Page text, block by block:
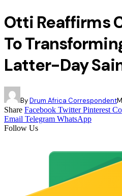
Otti Reaffirms
To
Latter-Day
ByDrum Africa Correspondent
Share Facebook Twitter Pinterest
Email Telegram WhatsApp
Follow Us